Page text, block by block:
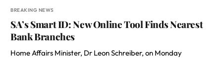
BREAKING NEWS
SA’s Smart ID: New Online Tool Finds Nearest
Bank Branches
Home Affairs Minister, Dr Leon Schreiber, on Monday